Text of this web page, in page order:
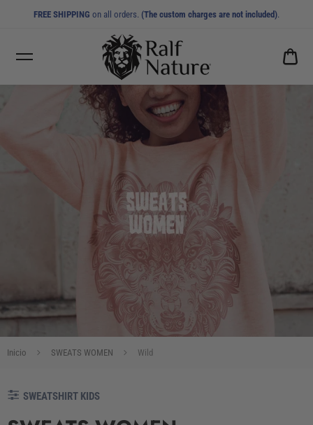
FREE SHIPPING on all orders. (The custom charges are not included).
SWEATS WOMEN
Inicio SWEATS WOMEN Wild
SWEATSHIRT KIDS